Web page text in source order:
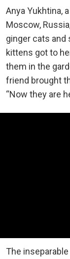
Anya Yukhtina,
Moscow,
ginger cats
kittens got to
them in the
friend brought
“Now they are
The